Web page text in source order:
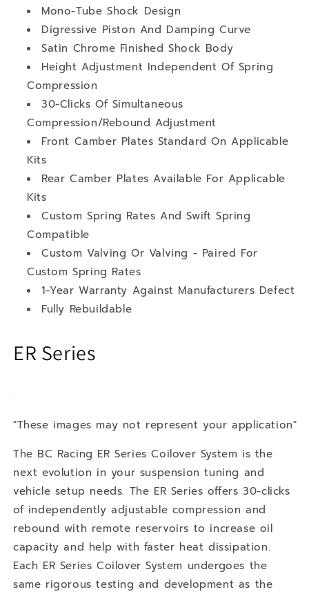
Mono-Tube Shock Design
Digressive Piston And Damping Curve
Satin Chrome Finished Shock Body
Height Adjustment Independent Of Spring
Compression
30-Clicks Of Simultaneous
Compression/Rebound Adjustment
Front Camber Plates Standard On Applicable
Kits
Rear Camber Plates Available For Applicable
Kits
Custom Spring Rates And Swift Spring
Compatible
Custom Valving Or Valving - Paired For
Custom Spring Rates
1-Year Warranty Against Manufacturers Defect
Fully Rebuildable
ER Series
"These images may not represent your application"
The BC Racing ER Series Coilover System is the
next evolution in your suspension tuning and
vehicle setup needs. The ER Series offers 30-clicks
of independently adjustable compression and
rebound with remote reservoirs to increase oil
capacity and help with faster heat dissipation.
Each ER Series Coilover System undergoes the
same rigorous testing and development as the